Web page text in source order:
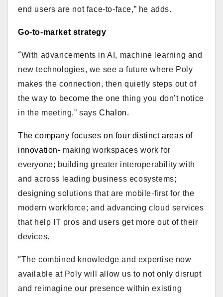
end users are not face-to-face,” he adds.
Go-to-market strategy
“With advancements in AI, machine learning and
new technologies, we see a future where Poly
makes the connection, then quietly steps out of
the way to become the one thing you don’t notice
in the meeting,” saysChalon.
The company focuses on four distinct areas of
innovation- making workspaces work for
everyone; building greater interoperability with
and across leading business ecosystems;
designing solutions that are mobile-first for the
modern workforce; and advancing cloud services
that help IT pros and users get more out of their
devices.
“The combined knowledge and expertise now
available at Poly will allow us to not only disrupt
and reimagine our presence within existing